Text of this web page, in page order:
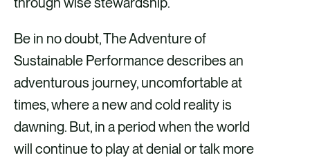
Be in no doubt, The Adventure of
Sustainable Performance describes an
adventurous journey, uncomfortable at
times, where a new and cold reality is
dawning. But, in a period when the world
will continue to play at denial or talk more